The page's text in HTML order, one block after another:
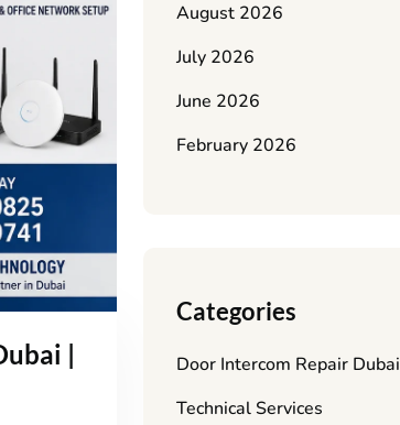
|
August 2026
July 2026
June 2026
February 2026
Categories
Door Intercom Repair Dubai
Technical Services